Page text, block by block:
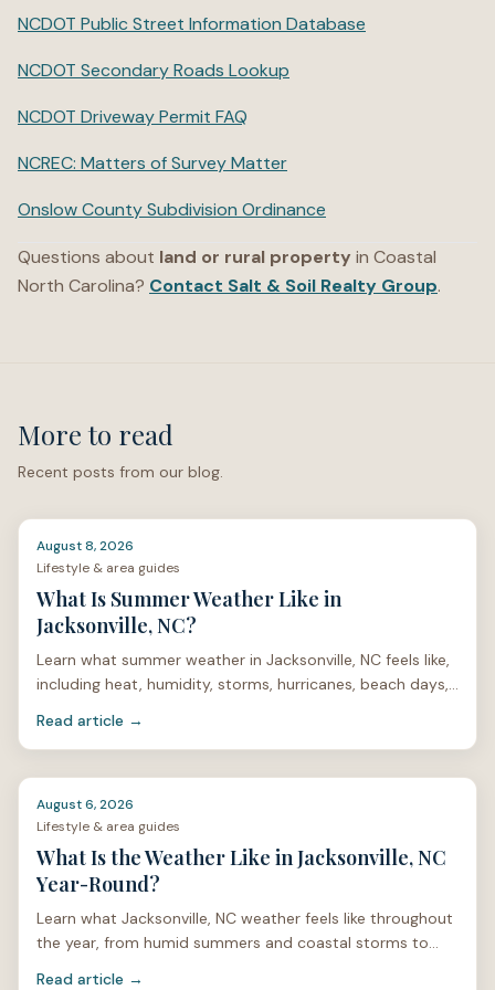
NCDOT Public Street Information Database
NCDOT Secondary Roads Lookup
NCDOT Driveway Permit FAQ
NCREC: Matters of Survey Matter
Onslow County Subdivision Ordinance
Questions about land or rural property in Coastal
North Carolina? Contact Salt & Soil Realty Group.
More to read
Recent posts from our blog.
August 8, 2026
Lifestyle & area guides
What Is Summer Weather Like in
Jacksonville, NC?
Learn what summer weather in Jacksonville, NC feels like,
including heat, humidity, storms, hurricanes, beach days,
Read article →
August 6, 2026
Lifestyle & area guides
What Is the Weather Like in Jacksonville, NC
Year-Round?
Learn what Jacksonville, NC weather feels like throughout
the year, from humid summers and coastal storms to
Read article →